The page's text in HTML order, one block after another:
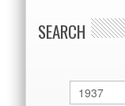
SEARCH